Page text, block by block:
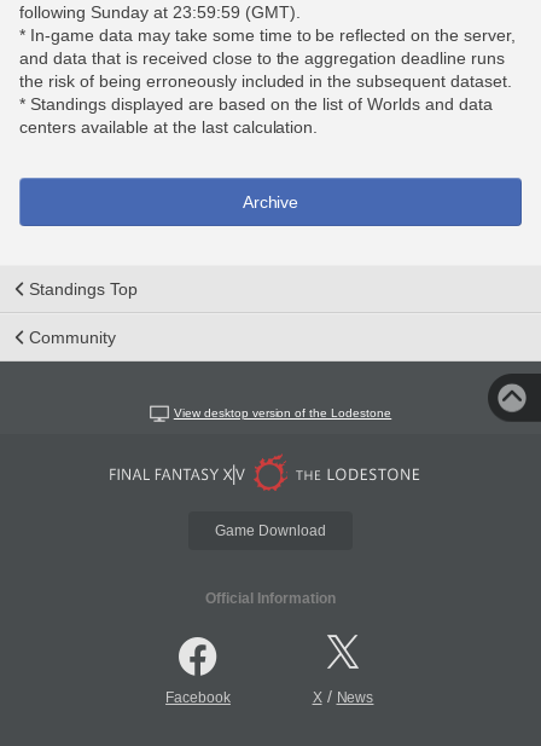
following Sunday at 23:59:59 (GMT).
* In-game data may take some time to be reflected on the server,
and data that is received close to the aggregation deadline runs
the risk of being erroneously included in the subsequent dataset.
* Standings displayed are based on the list of Worlds and data
centers available at the last calculation.
Archive
Standings Top
Community
View desktop version of the Lodestone
Game Download
Official Information
Facebook X/ News